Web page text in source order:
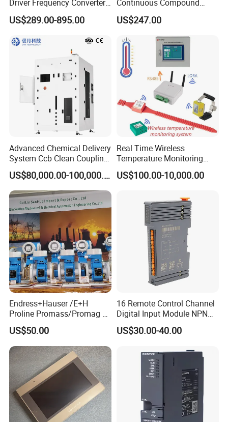
Driver Frequency Converter
6SL3120-1te23-0AA4
6SL3224-0be24-0ua0
6SL3130-1te22-Oaa0
6SL3210-1se21-0AA0
US$289.00-895.00
Continuous Compound
Program Automatic Control
China Factory
Controller PLC with CE
Certification Support
Codesys/Openpcs
US$247.00
Advanced Chemical Delivery
System Ccb Clean Coupling
Booth for Industrial
Applications
US$80,000.00-100,000.00
Real Time Wireless
Temperature Monitoring
System for Switchgear
Busbar and Cable
US$100.00-10,000.00
Endress+Hauser /E+H
Proline Promass/Promag P
300/Proline
Prosonic/Deltabar
US$50.00
16 Remote Control Channel
Digital Input Module NPN
Type
US$30.00-40.00